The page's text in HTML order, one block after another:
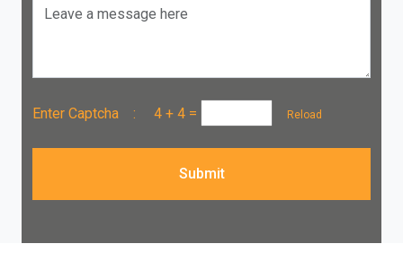
Leave a message here
Enter Captcha : 4 + 4 = Reload
Submit